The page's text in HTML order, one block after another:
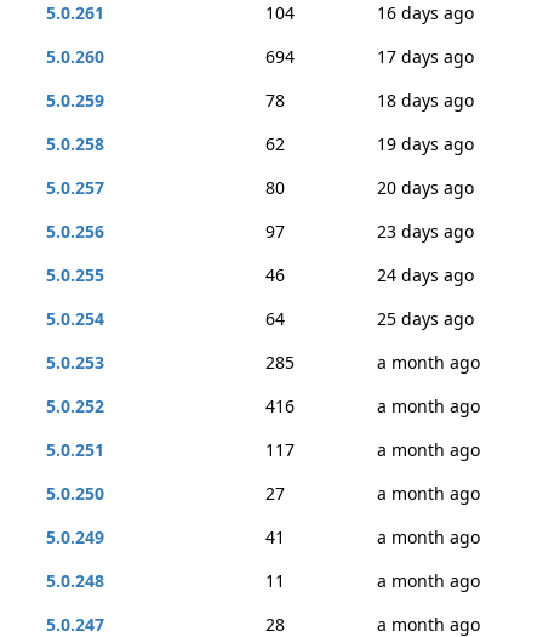
5.0.261
104
16 days ago
5.0.260
694
17 days ago
5.0.259
78
18 days ago
5.0.258
62
19 days ago
5.0.257
80
20 days ago
5.0.256
97
23 days ago
5.0.255
46
24 days ago
5.0.254
64
25 days ago
5.0.253
285
a month ago
5.0.252
416
a month ago
5.0.251
117
a month ago
5.0.250
27
a month ago
5.0.249
41
a month ago
5.0.248
11
a month ago
5.0.247
28
a month ago